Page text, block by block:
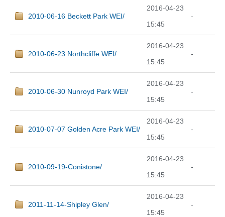
2010-06-16 Beckett Park WEI/
2016-04-23
15:45
-
2010-06-23 Northcliffe WEI/
2016-04-23
15:45
-
2010-06-30 Nunroyd Park WEI/
2016-04-23
15:45
-
2010-07-07 Golden Acre Park WEI/
2016-04-23
15:45
-
2010-09-19-Conistone/
2016-04-23
15:45
-
2011-11-14-Shipley Glen/
2016-04-23
15:45
-